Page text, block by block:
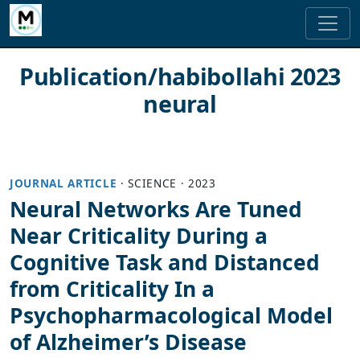
Publication/habibollahi 2023
neural
JOURNAL ARTICLE ·SCIENCE ·2023
Neural Networks Are Tuned
Near Criticality During a
Cognitive Task and Distanced
from Criticality In a
Psychopharmacological Model
of Alzheimer’s Disease